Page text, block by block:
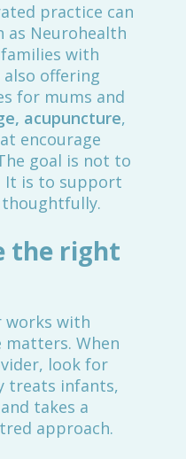
practice can
as Neurohealth
with
offering
for mums and
acupuncture,
encourage
goal is not to
It is to support
the right
works with
matters. When
look for
treats infants,
takes a
approach.